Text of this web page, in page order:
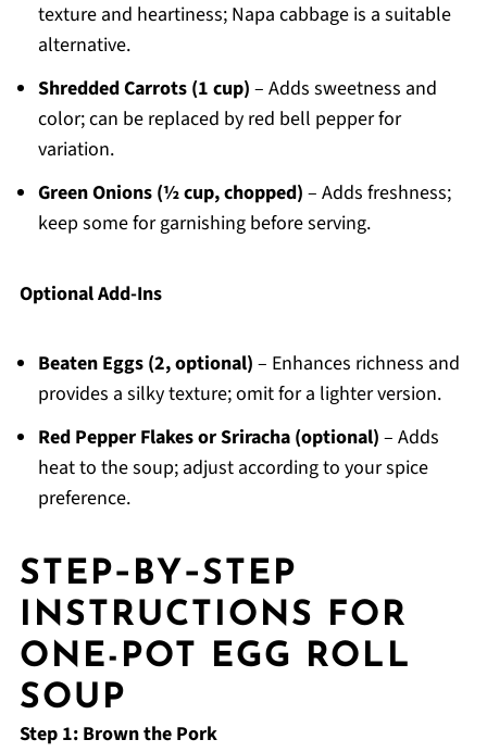
texture and heartiness; Napa cabbage is a suitable
alternative.
Shredded Carrots (1 cup) – Adds sweetness and
color; can be replaced by red bell pepper for
variation.
Green Onions (½ cup, chopped) – Adds freshness;
keep some for garnishing before serving.
Optional Add-Ins
Beaten Eggs (2, optional) – Enhances richness and
provides a silky texture; omit for a lighter version.
Red Pepper Flakes or Sriracha (optional) – Adds
heat to the soup; adjust according to your spice
preference.
STEP‑BY‑STEP
INSTRUCTIONS FOR
ONE-POT EGG ROLL
SOUP
Step 1: Brown the Pork